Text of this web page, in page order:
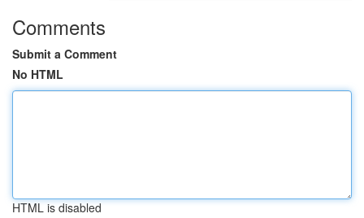
Comments
Submit a Comment
No HTML
HTML is disabled